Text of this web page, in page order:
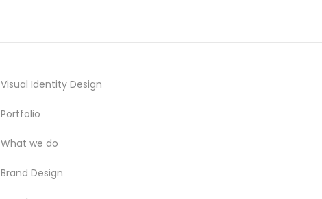
Visual Identity Design
Portfolio
What we do
Brand Design